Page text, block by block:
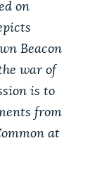
on
Beacon
war of
is to
from
at